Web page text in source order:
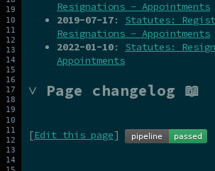
Resignations - Appointments
2019-07-17: Statutes:
Resignations - Appointments
2022-01-10: Statutes:
Appointments
˅ Page changelog 📖
[Edit this page]